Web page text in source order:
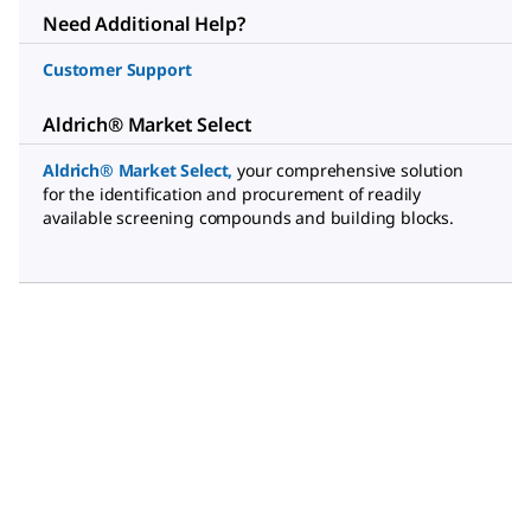
Need Additional Help?
Customer Support
Aldrich® Market Select
Aldrich® Market Select, your comprehensive solution
for the identification and procurement of readily
available screening compounds and building blocks.